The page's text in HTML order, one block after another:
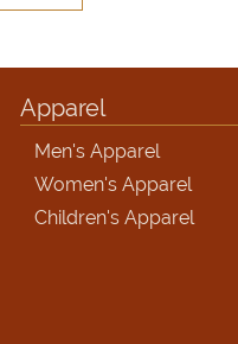
Apparel
Men's Apparel
Women's Apparel
Children's Apparel